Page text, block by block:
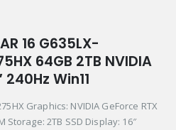
16 G635LX-
64GB 2TB NVIDIA
240Hz Win11
Graphics: NVIDIA GeForce RTX
Storage: 2TB SSD Display: 16″